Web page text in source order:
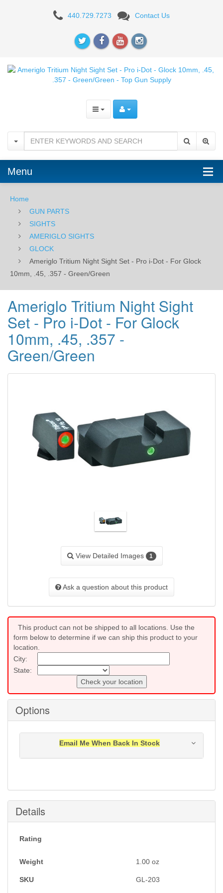
Ameriglo
Sight
Pro
i-
Dot
-
For
Glock
10mm,
.45,
.357
Green/Green
440.729.7273 Contact Us
Menu
Home
GUN PARTS
SIGHTS
AMERIGLO SIGHTS
GLOCK
Ameriglo Tritium Night Sight Set - Pro i-Dot - For Glock
10mm, .45, .357 - Green/Green
Ameriglo Tritium Night Sight
Set - Pro i-Dot - For Glock
10mm, .45, .357 -
Green/Green
View Detailed Images 1
Ask a question about this product
This product can not be shipped to all locations. Use the
form below to determine if we can ship this product to your
location.
City:
State:
Check your location
Options
Email Me When Back In Stock
Submit
Details
Rating
Weight 1.00 oz
SKU GL-203